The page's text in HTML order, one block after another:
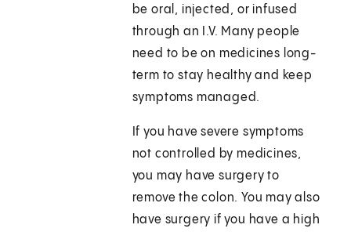
be oral, injected, or infused
through an I.V. Many people
need to be on medicines long-
term to stay healthy and keep
symptoms managed.
If you have severe symptoms
not controlled by medicines,
you may have surgery to
remove the colon. You may also
have surgery if you have a high